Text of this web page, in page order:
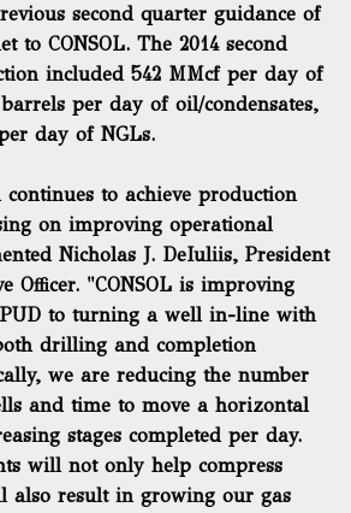
second quarter guidance of
to CONSOL. The 2014 second
included 542 MMcf per day of
per day of oil/condensates,
day of NGLs.
to achieve production
on improving operational
Nicholas J. DeIuliis, President
Officer. "CONSOL is improving
to turning a well in-line with
drilling and completion
we are reducing the number
and time to move a horizontal
stages completed per day.
will not only help compress
also result in growing our gas